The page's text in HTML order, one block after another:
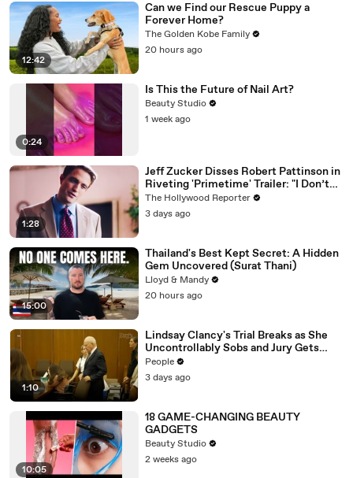
12:42
Can we Find our Rescue Puppy a
Forever Home?
The Golden Kobe Family
20 hours ago
0:24
Is This the Future of Nail Art?
Beauty Studio
1 week ago
1:28
Jeff Zucker Disses Robert Pattinson in
Riveting 'Primetime' Trailer: "I Don’t
Like Your Show" | THR News Video
The Hollywood Reporter
3 days ago
15:00
Thailand's Best Kept Secret: A Hidden
Gem Uncovered (Surat Thani)
Lloyd & Mandy
20 hours ago
1:10
Lindsay Clancy's Trial Breaks as She
Uncontrollably Sobs and Jury Gets
Emotional Over Testimony
People
3 days ago
10:05
18 GAME-CHANGING BEAUTY
GADGETS
Beauty Studio
2 weeks ago